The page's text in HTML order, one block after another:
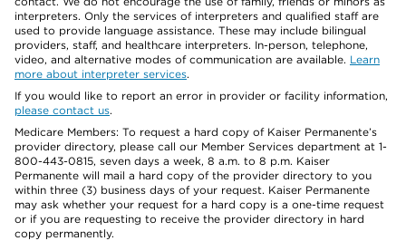
interpreters. Only the services of interpreters and qualified staff are
used to provide language assistance. These may include bilingual
providers, staff, and healthcare interpreters. In-person, telephone,
video, and alternative modes of communication are available. Learn
more about interpreter services.
If you would like to report an error in provider or facility information,
please contact us.
Medicare Members: To request a hard copy of Kaiser Permanente’s
provider directory, please call our Member Services department at 1-
800-443-0815, seven days a week, 8 a.m. to 8 p.m. Kaiser
Permanente will mail a hard copy of the provider directory to you
within three (3) business days of your request. Kaiser Permanente
may ask whether your request for a hard copy is a one-time request
or if you are requesting to receive the provider directory in hard
copy permanently.